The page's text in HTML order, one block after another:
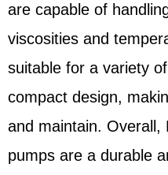
are capable of
viscosities and
suitable for a variety
compact design,
and maintain. Overall,
pumps are a durable